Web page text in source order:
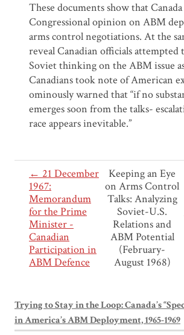
These documents show that
Congressional opinion on ABM
arms control negotiations. At the
reveal Canadian officials attempted
Soviet thinking on the ABM issue
Canadians took note of American
ominously warned that “if no
emerges soon from the talks-
race appears inevitable.”
← 21 December
1967:
Memorandum
for the Prime
Minister -
Canadian
Participation in
ABM Defence
Keeping an Eye
on Arms Control
Talks: Analyzing
Soviet-U.S.
Relations and
ABM Potential
(February-
August 1968)
Trying to Stay in the Loop: Canada’s
in America’s ABM Deployment, 1965-1969